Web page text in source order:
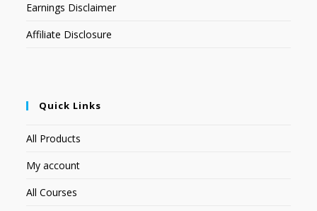
Earnings Disclaimer
Affiliate Disclosure
Quick Links
All Products
My account
All Courses